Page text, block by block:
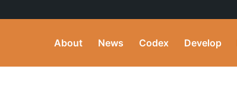
About News Codex Develop